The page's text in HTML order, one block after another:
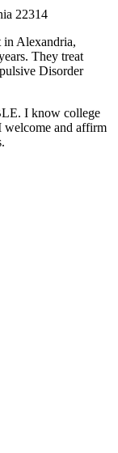
22314
Alexandria,
They treat
Disorder
I know college
welcome and affirm